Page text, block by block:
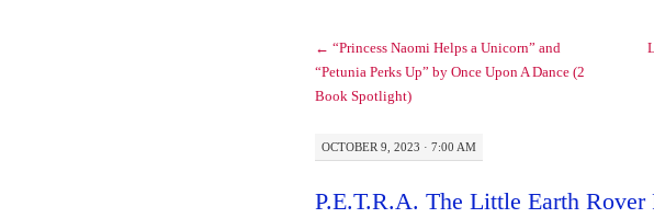
← “Princess Naomi Helps a Unicorn” and
“Petunia Perks Up” by Once Upon A Dance (2
Book Spotlight)
OCTOBER 9, 2023 · 7:00 AM
P.E.T.R.A. The Little Earth